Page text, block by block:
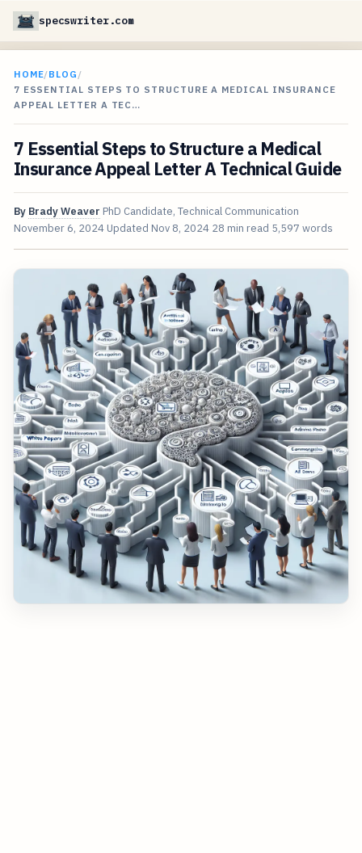
specswriter.com
HOME/BLOG /
7 ESSENTIAL STEPS TO STRUCTURE A MEDICAL INSURANCE
APPEAL LETTER A TEC…
7 Essential Steps to Structure a Medical
Insurance Appeal Letter A Technical Guide
By Brady Weaver PhD Candidate, Technical Communication
November 6, 2024 Updated Nov 8, 2024 28 min read 5,597 words